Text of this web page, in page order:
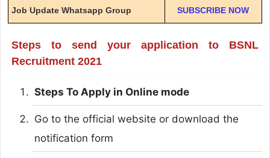
Job Update Whatsapp Group SUBSCRIBE NOW
Steps to send your application to BSNL
Recruitment 2021
Steps To Apply in Online mode
Go to the official website or download the
notification form